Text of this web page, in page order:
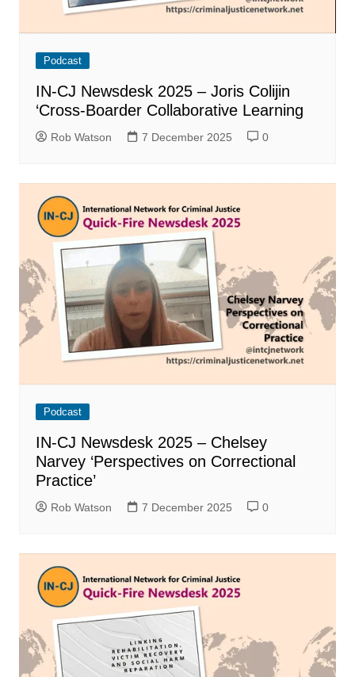
Podcast
IN-CJ Newsdesk 2025 – Joris Colijin
‘Cross-Boarder Collaborative Learning
Rob Watson 7 December 2025 0
Podcast
IN-CJ Newsdesk 2025 – Chelsey
Narvey ‘Perspectives on Correctional
Practice’
Rob Watson 7 December 2025 0